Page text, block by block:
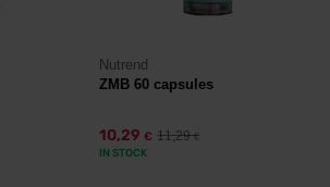
Nutrend
ZMB 60 capsules
10,29 € 11,29€
IN STOCK